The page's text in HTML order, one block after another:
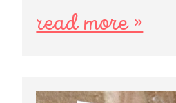
read more »